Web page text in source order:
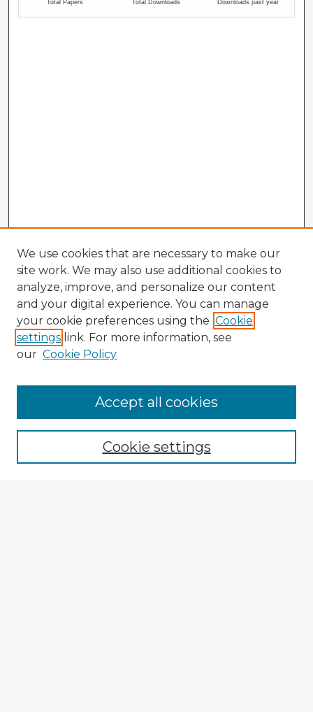
Enter search terms:
We use cookies that are necessary to make our
site work. We may also use additional cookies to
analyze, improve, and personalize our content
and your digital experience. You can manage
your cookie preferences using the Cookie
settings link. For more information, see
our Cookie Policy
Cookie settings
Accept all cookies